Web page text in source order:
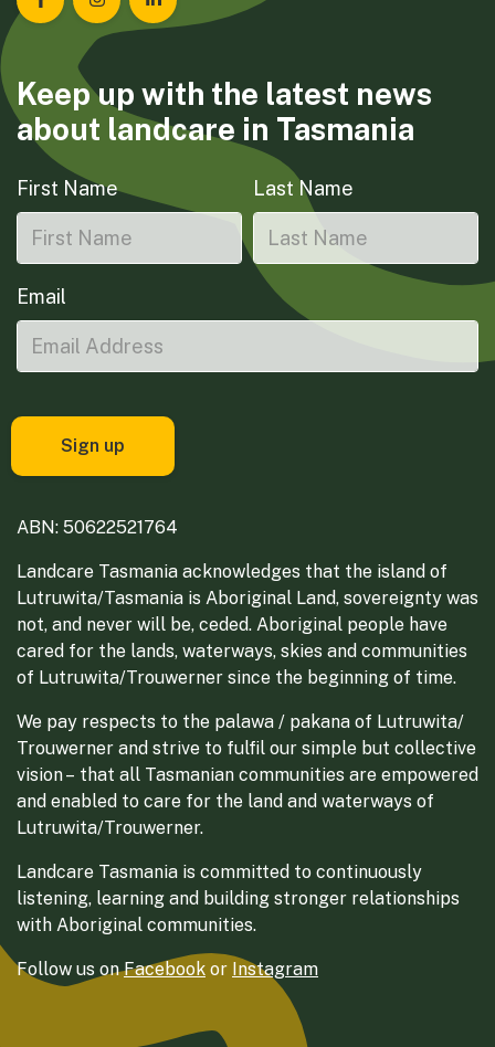
Landcare Tasmania on Facebook
Landcare Tasmania on Instagram
Landcare Tasmania on LinkedIn
Keep up with the latest news
about landcare in Tasmania
First Name Last Name
Email
ABN: 50622521764
Landcare Tasmania acknowledges that the island of
Lutruwita/Tasmania is Aboriginal Land, sovereignty was
not, and never will be, ceded. Aboriginal people have
cared for the lands, waterways, skies and communities
of Lutruwita/Trouwerner since the beginning of time.
We pay respects to the palawa / pakana of Lutruwita/
Trouwerner and strive to fulfil our simple but collective
vision – that all Tasmanian communities are empowered
and enabled to care for the land and waterways of
Lutruwita/Trouwerner.
Landcare Tasmania is committed to continuously
listening, learning and building stronger relationships
with Aboriginal communities.
Follow us onFacebook or Instagram